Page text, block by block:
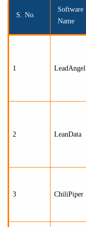
S. No.
Software
Name
1 LeadAngel
2 LeanData
3 ChiliPiper